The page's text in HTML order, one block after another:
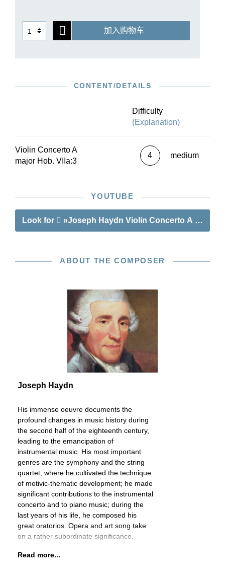
加入购物车
CONTENT/DETAILS
Difficulty
(Explanation)
Violin Concerto A
major Hob. VIIa:3
4 medium
YOUTUBE
Look for »Joseph Haydn Violin Concerto A major
ABOUT THE COMPOSER
Joseph Haydn
His immense oeuvre documents the
profound changes in music history during
the second half of the eighteenth century,
leading to the emancipation of
instrumental music. His most important
genres are the symphony and the string
quartet, where he cultivated the technique
of motivic-thematic development; he made
significant contributions to the instrumental
concerto and to piano music; during the
last years of his life, he composed his
great oratorios. Opera and art song take
on a rather subordinate significance.
Read more...